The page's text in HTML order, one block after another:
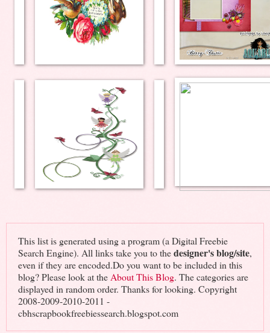
This list is generated using a program (a Digital Freebie
Search Engine). All links take you to thedesigner's blog/site,
even if they are encoded.Do you want to be included in this
blog? Please look at theAbout This Blog. The categories are
displayed in random order. Thanks for looking. Copyright
2008-2009-2010-2011 -
cbhscrapbookfreebiessearch.blogspot.com